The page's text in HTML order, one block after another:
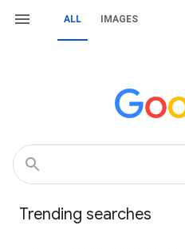
ALL IMAGES
Trending searches